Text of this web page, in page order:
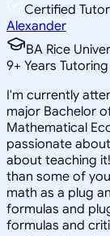
Certified Tutor
Alexander
BA Rice
9+ Years Tutoring
I'm currently
major Bachelor
Mathematical
passionate
about teaching
than some of
math as a plug
formulas and
formulas and